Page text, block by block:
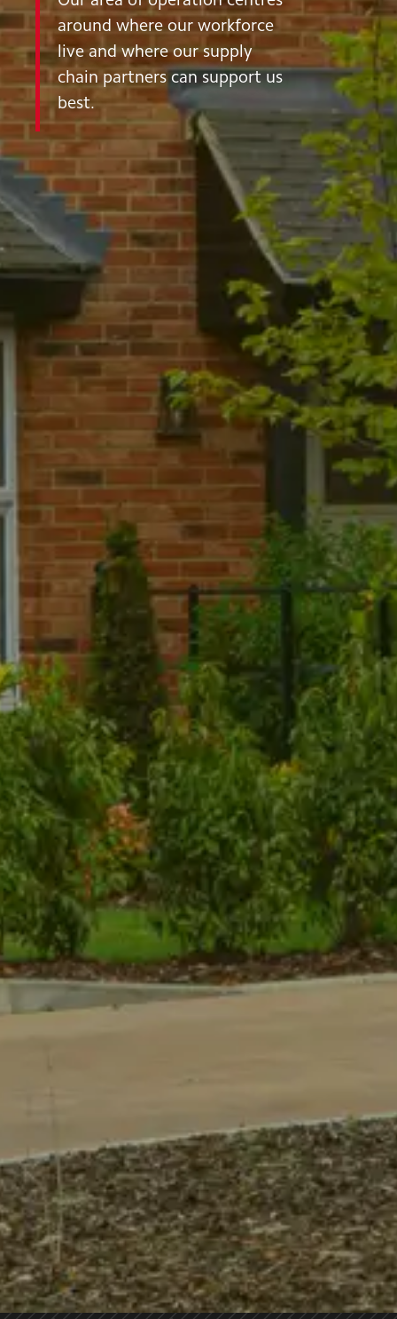
around where our workforce
live and where our supply
chain partners can support us
best.